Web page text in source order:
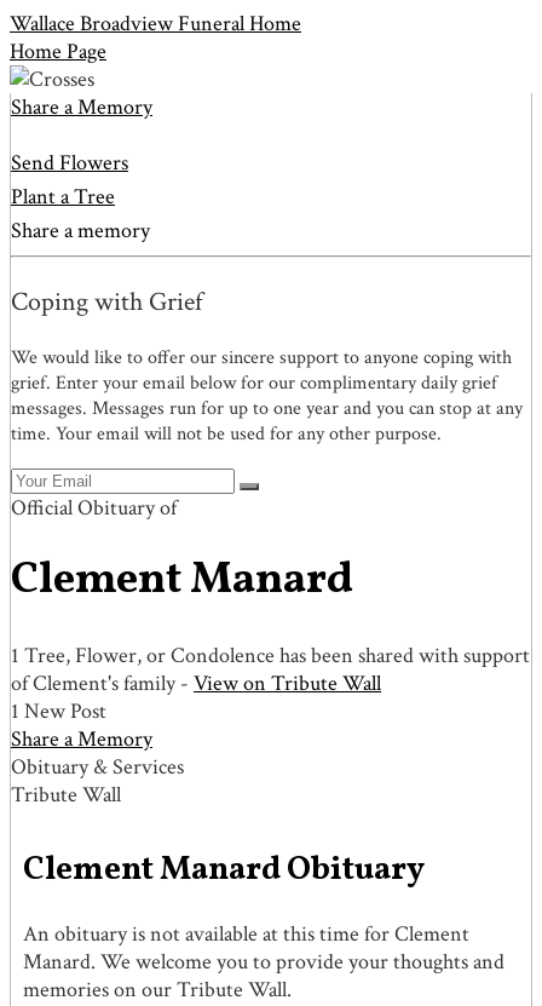
Wallace Broadview Funeral Home
Home Page
Share a Memory
Send Flowers
Plant a Tree
Share a memory
Coping with Grief
We would like to offer our sincere support to anyone coping with
grief. Enter your email below for our complimentary daily grief
messages. Messages run for up to one year and you can stop at any
time. Your email will not be used for any other purpose.
Official Obituary of
Clement Manard
1 Tree, Flower, or Condolence has been shared with support
of Clement's family - View on Tribute Wall
1 New Post
Share a Memory
Obituary & Services
Tribute Wall
Clement Manard Obituary
An obituary is not available at this time for Clement
Manard. We welcome you to provide your thoughts and
memories on our Tribute Wall.